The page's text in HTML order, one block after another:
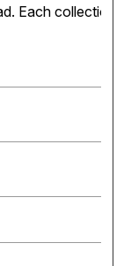
Each collection